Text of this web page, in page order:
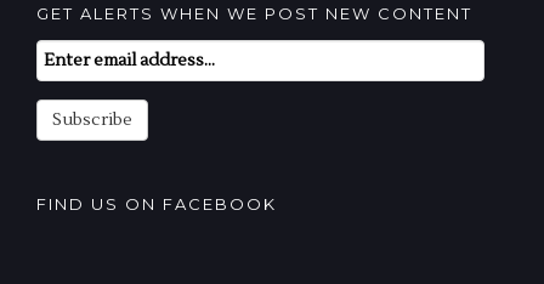
GET ALERTS WHEN WE POST NEW CONTENT
Email
Subscription
Subscribe
FIND US ON FACEBOOK